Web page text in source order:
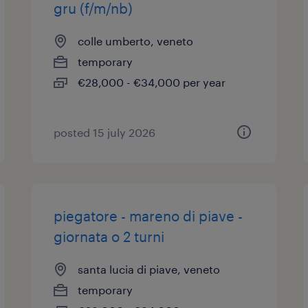
gru (f/m/nb)
colle umberto, veneto
temporary
€28,000 - €34,000 per year
posted 15 july 2026
piegatore - mareno di piave -
giornata o 2 turni
santa lucia di piave, veneto
temporary